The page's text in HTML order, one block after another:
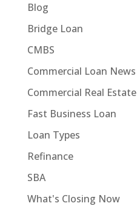
Blog
Bridge Loan
CMBS
Commercial Loan News
Commercial Real Estate
Fast Business Loan
Loan Types
Refinance
SBA
What's Closing Now